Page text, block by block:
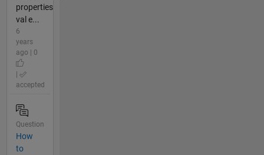
properties
val e...
6
years
ago | 0
accepted
Question
How
to